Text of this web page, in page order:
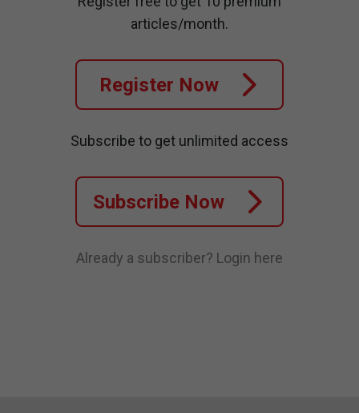
articles/month.
Register Now
Subscribe to get unlimited access
Subscribe Now
Already a subscriber? Login here